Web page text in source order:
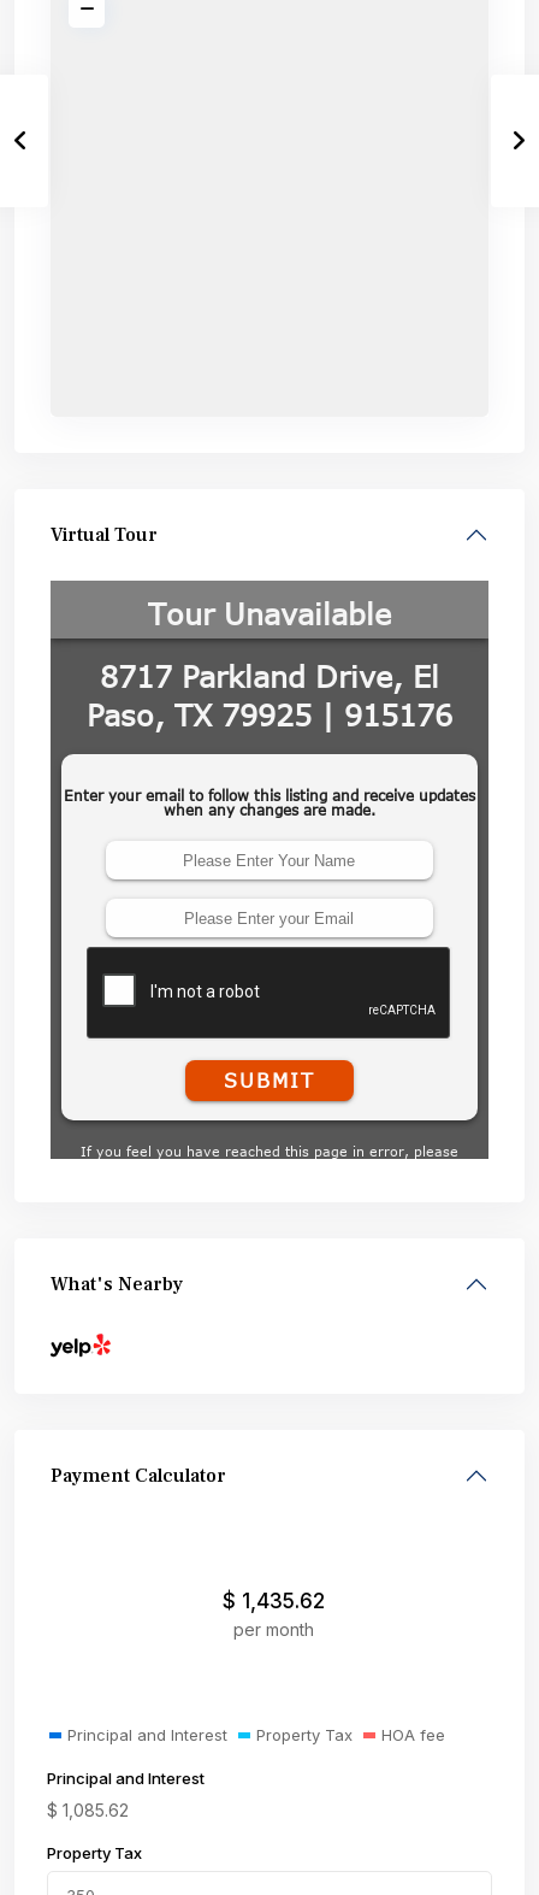
Virtual Tour
What's Nearby
Payment Calculator
$ 1,435.62
per month
Principal and Interest Property Tax HOA fee
Principal and Interest
$ 1,085.62
Property Tax